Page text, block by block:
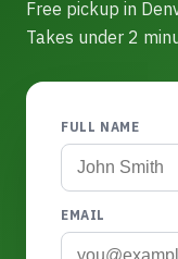
Free pickup in
Takes under 2
FULL NAME
EMAIL